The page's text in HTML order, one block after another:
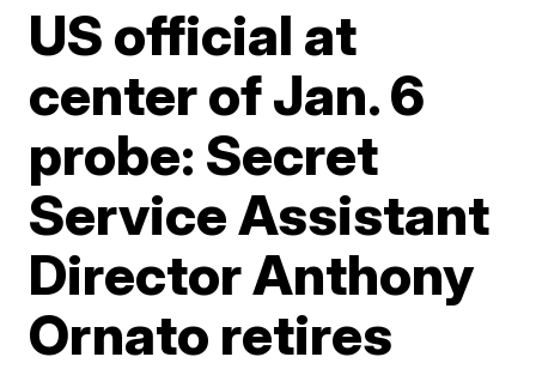
US official at
center of Jan. 6
probe: Secret
Service Assistant
Director Anthony
Ornato retires